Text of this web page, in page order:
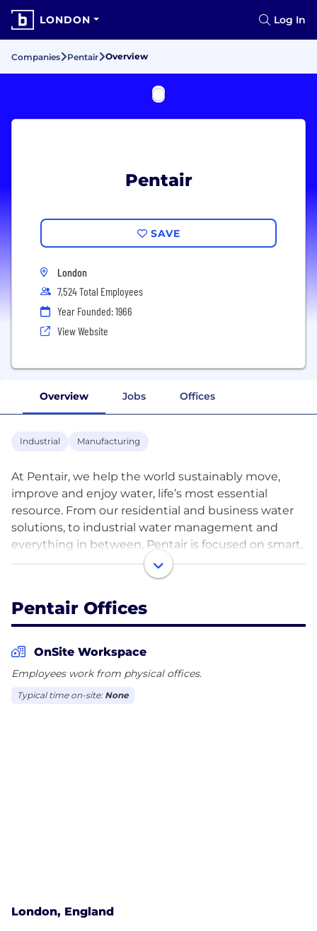
LONDON Log In
Companies Pentair Overview
Pentair
SAVE
London
7,524 Total Employees
Year Founded: 1966
View Website
Overview Jobs Offices
Industrial Manufacturing
At Pentair, we help the world sustainably move,
improve and enjoy water, life’s most essential
resource. From our residential and business water
solutions, to industrial water management and
everything in between, Pentair is focused on smart,
sustainable water solutions that help our planet
Pentair had revenue in 2023 of approximately $4.1
billion, and trades under the ticker symbol PNR.
With approximately 10,500 global employees
serving customers in more than 150 countries, we
work to help improve lives and the environment
around the world. To learn more, visit Pentair.com
Pentair Offices
OnSite Workspace
Employees work from physical offices.
Typical time on-site: None
London, England